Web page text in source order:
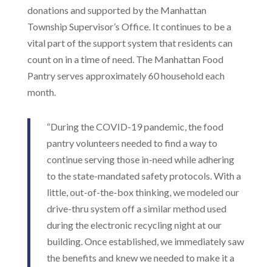
donations and supported by the Manhattan
Township Supervisor’s Office. It continues to be a
vital part of the support system that residents can
count on in a time of need. The Manhattan Food
Pantry serves approximately 60 household each
month.
“During the COVID-19 pandemic, the food
pantry volunteers needed to find a way to
continue serving those in-need while adhering
to the state-mandated safety protocols. With a
little, out-of-the-box thinking, we modeled our
drive-thru system off a similar method used
during the electronic recycling night at our
building. Once established, we immediately saw
the benefits and knew we needed to make it a